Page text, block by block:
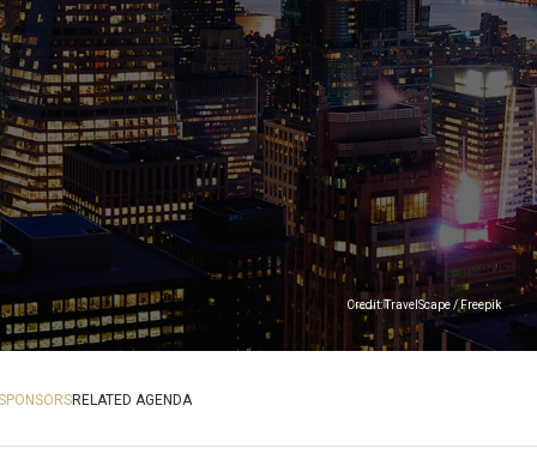
Credit: TravelScape / Freepik
RELATED AGENDA